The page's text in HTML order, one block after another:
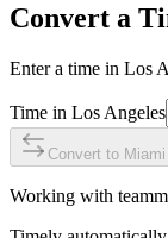
Convert a
Enter a time in Los
Time in Los Angeles
Convert to Miami
Working with